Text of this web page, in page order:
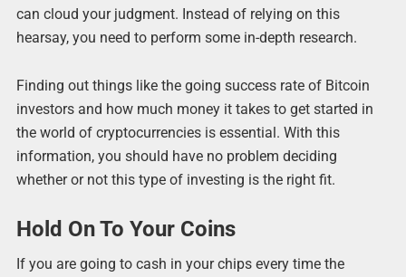
can cloud your judgment. Instead of relying on this
hearsay, you need to perform some in-depth research.
Finding out things like the going success rate of Bitcoin
investors and how much money it takes to get started in
the world of cryptocurrencies is essential. With this
information, you should have no problem deciding
whether or not this type of investing is the right fit.
Hold On To Your Coins
If you are going to cash in your chips every time the